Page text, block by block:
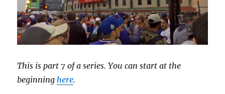
This is part 7 of a series. You can start at the
beginning here.